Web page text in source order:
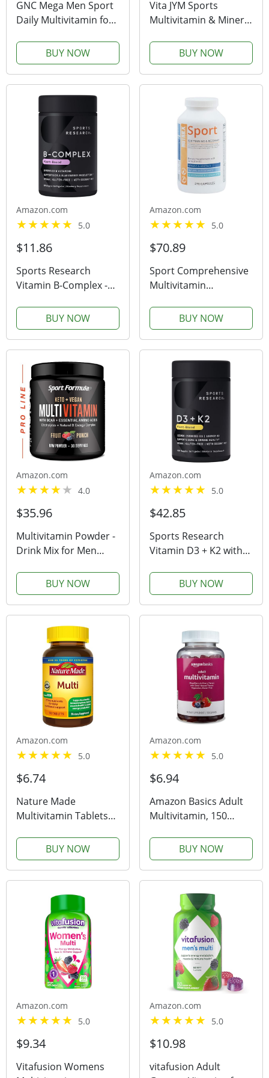
GNC Mega Men Sport
Daily Multivitamin for
Function, and General
Health -180 Count
BUY NOW
Vita JYM Sports
Multivitamin & Mineral
B6, B12, E, K, Boron,
Biotin, Potassium |
JYM Supplement
BUY NOW
Amazon.com
5.0
$11.86
Sports Research
Vitamin B-Complex -
Vitamins - Plant-Based
Vegan-Friendly
Formula - 60 Veggie
BUY NOW
Amazon.com
5.0
$70.89
Sport Comprehensive
Multivitamin
Glucosamine &
Chondroitin 270
Capsules
BUY NOW
Amazon.com
4.0
$35.96
Multivitamin Powder -
Drink Mix for Men
Acids Won’t Upset
Your Stomach - Keto
Vegan Multivitamin
Fruit Punch -
Electrolytes Super B
Complex...
BUY NOW
Amazon.com
5.0
$42.85
Sports Research
Vitamin D3 + K2 with
D3 & 100mcg of
Vitamin K2 as MK-7 |
Non-GMO Verified &
BUY NOW
Amazon.com
5.0
$6.74
Nature Made
Multivitamin Tablets
for Women and Men
for Daily Nutritional
Support, 130 Tablets,
BUY NOW
Amazon.com
5.0
$6.94
Amazon Basics Adult
Multivitamin, 150
Supply, Mixed Berry &
Cherry (Previously
Solimo)
BUY NOW
Amazon.com
5.0
$9.34
Vitafusion Womens
Amazon.com
5.0
$10.98
vitafusion Adult